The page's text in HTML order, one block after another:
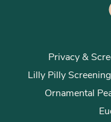
Privacy &
Lilly Pilly
Ornamental